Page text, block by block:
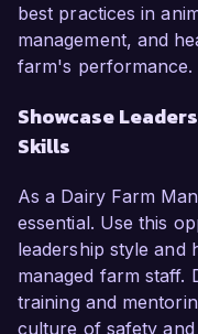
best practices in
management, and
farm's performance.
Showcase
Skills
As a Dairy Farm
essential. Use this
leadership style and
managed farm staff.
training and
culture of safety